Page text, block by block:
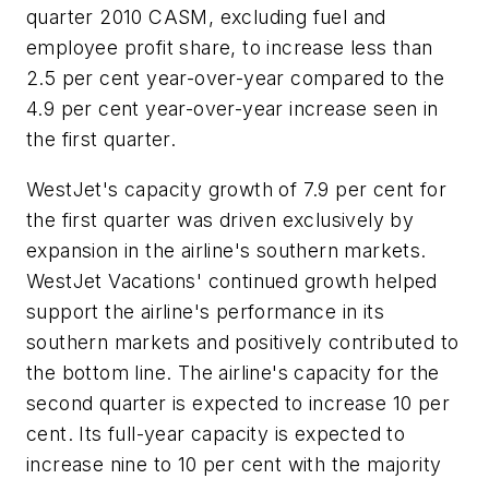
quarter 2010 CASM, excluding fuel and
employee profit share, to increase less than
2.5 per cent year-over-year compared to the
4.9 per cent year-over-year increase seen in
the first quarter.
WestJet's capacity growth of 7.9 per cent for
the first quarter was driven exclusively by
expansion in the airline's southern markets.
WestJet Vacations' continued growth helped
support the airline's performance in its
southern markets and positively contributed to
the bottom line. The airline's capacity for the
second quarter is expected to increase 10 per
cent. Its full-year capacity is expected to
increase nine to 10 per cent with the majority